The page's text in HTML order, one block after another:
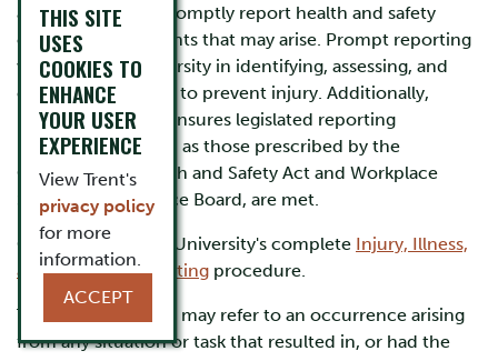
and workers - to promptly report health and safety
concerns or incidents that may arise. Prompt reporting
will assist the University in identifying, assessing, and
controlling hazards to prevent injury. Additionally,
prompt reporting ensures legislated reporting
requirements, such as those prescribed by the
Occupational Health and Safety Act and Workplace
Safety and Insurance Board, are met.
Click to view Trent University's complete Injury, Illness,
and Incident Reporting procedure.
The term "incident" may refer to an occurrence arising
from any situation or task that resulted in, or had the
THIS SITE
USES
COOKIES TO
ENHANCE
YOUR USER
EXPERIENCE
View Trent's
privacy policy
for more
information.
ACCEPT